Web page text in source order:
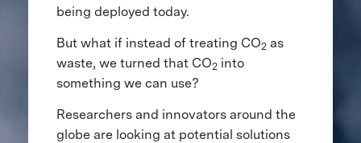
being deployed today.
But what if instead of treating CO2as
waste, we turned that CO2into
something we can use?
Researchers and innovators around the
globe are looking at potential solutions